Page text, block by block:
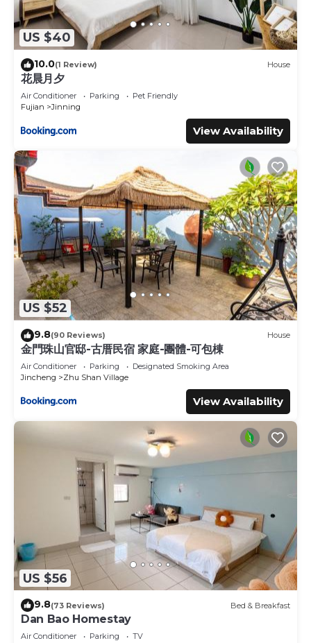
US $40
10.0(1 Review) House
花晨月夕
Air Conditioner Parking
Pet Friendly
Fujian
Jinning
View Availability
US $52
9.8(90 Reviews) House
金門珠山官邸-古厝民宿 家庭-團體-可包棟
Air Conditioner Parking
Designated Smoking Area
Jincheng
Zhu Shan Village
View Availability
US $56
9.8(73 Reviews) Bed & Breakfast
Dan Bao Homestay
Air Conditioner Parking
TV